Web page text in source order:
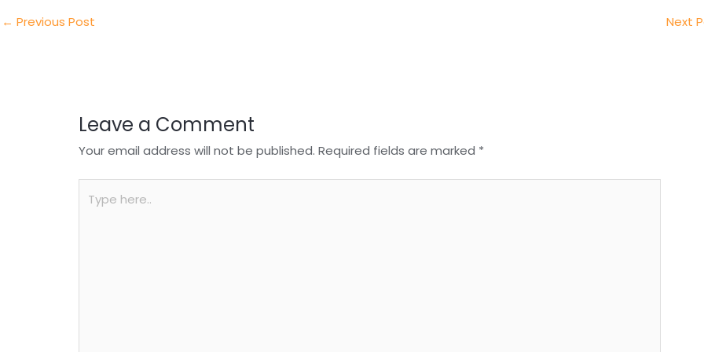
← Previous Post Next
Leave a Comment
Your email address will not be published. Required fields are marked *
here..